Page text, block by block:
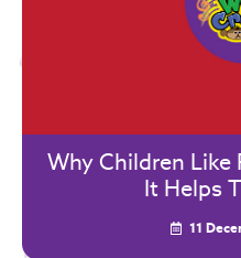
Why Children
It Helps
11